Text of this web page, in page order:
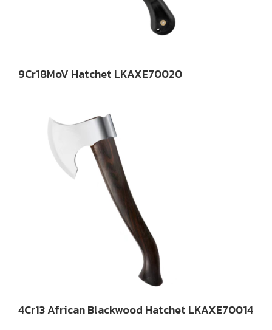
9Cr18MoV Hatchet LKAXE70020
4Cr13 African Blackwood Hatchet LKAXE70014